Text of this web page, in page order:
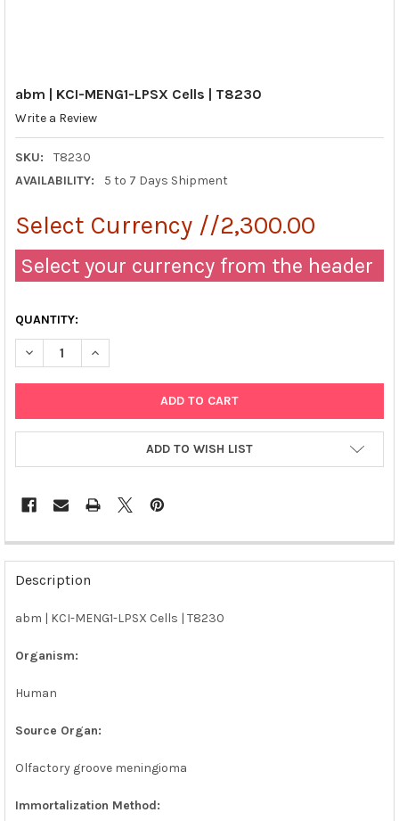
abm | KCI-MENG1-LPSX Cells | T8230
Write a Review
SKU:
T8230
AVAILABILITY:
5 to 7 Days Shipment
Select Currency //2,300.00
Select your currency from the header
QUANTITY:
DECREASE QUANTITY OF ABM | KCI-MENG1-LPSX CELLS | T8230
INCREASE QUANTITY OF ABM | KCI-MENG1-LPSX
ADD TO WISH LIST
FREQUENTLY
BOUGHT
TOGETHER:
ALL
ADD
Description
abm | KCI-MENG1-LPSX Cells | T8230
Organism:
Human
Source Organ:
Olfactory groove meningioma
Immortalization Method: